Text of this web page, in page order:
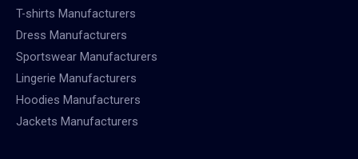
T-shirts Manufacturers
Dress Manufacturers
Sportswear Manufacturers
Lingerie Manufacturers
Hoodies Manufacturers
Jackets Manufacturers